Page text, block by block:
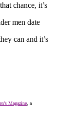
chance, it’s
men date
can and it’s
Magazine , a